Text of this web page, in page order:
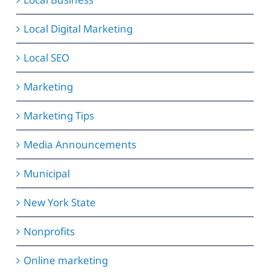
Local Digital Marketing
Local SEO
Marketing
Marketing Tips
Media Announcements
Municipal
New York State
Nonprofits
Online marketing